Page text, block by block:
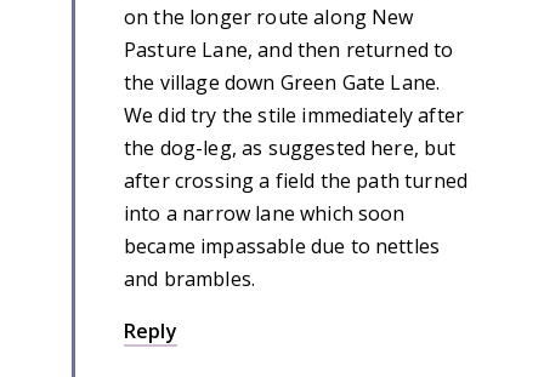
on the longer route along New
Pasture Lane, and then returned to
the village down Green Gate Lane.
We did try the stile immediately after
the dog-leg, as suggested here, but
after crossing a field the path turned
into a narrow lane which soon
became impassable due to nettles
and brambles.
Reply